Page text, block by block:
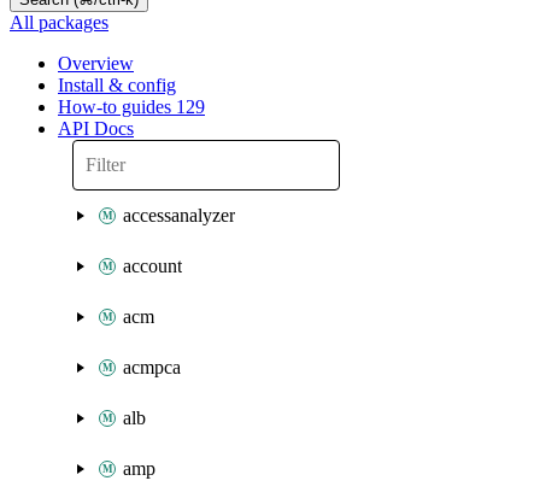
All packages
Overview
Install & config
How-to guides 129
API Docs
accessanalyzer
account
acm
acmpca
alb
amp